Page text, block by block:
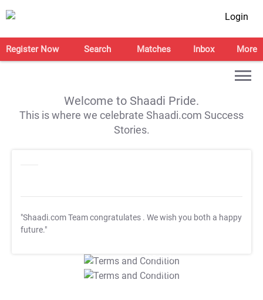
Login
Register Now Search Matches Inbox More
Welcome to Shaadi Pride.
This is where we celebrate Shaadi.com Success
Stories.
"Shaadi.com Team congratulates . We wish you both a happy
future."
T&C Apply
T&C Apply